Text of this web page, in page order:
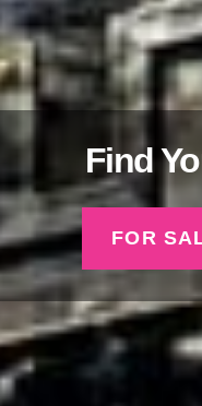
Find
FOR